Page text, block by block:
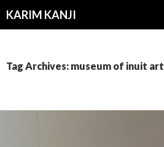
KARIM KANJI
Tag Archives: museum of inuit art